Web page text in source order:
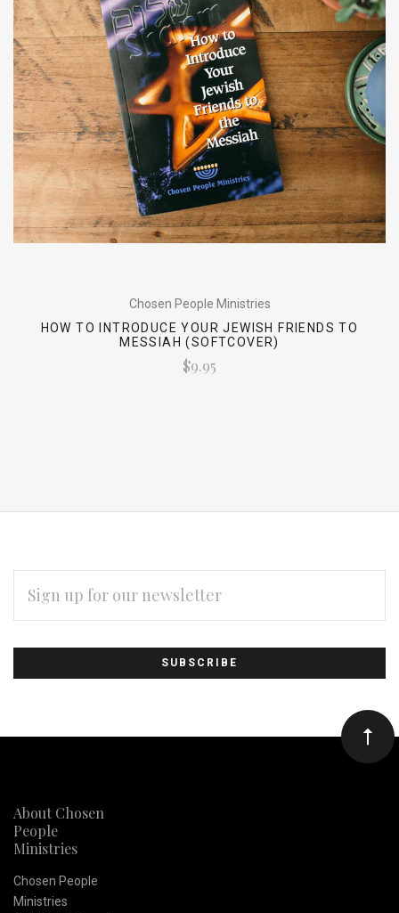
Chosen People Ministries
HOW TO INTRODUCE YOUR JEWISH FRIENDS TO
MESSIAH (SOFTCOVER)
$9.95
Subscribe
to
Our
newsletter
ADDRESS
About Chosen
People
Ministries
Chosen People
Ministries